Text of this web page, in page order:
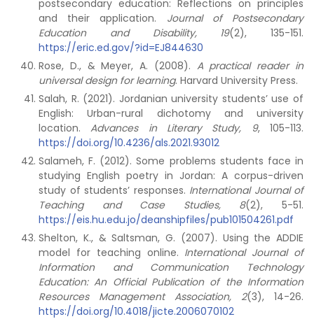
postsecondary education: Reflections on principles
and their application. Journal of Postsecondary
Education and Disability, 19(2), 135-151.
https://eric.ed.gov/?id=EJ844630
Rose, D., & Meyer, A. (2008). A practical reader in
universal design for learning. Harvard University Press.
Salah, R. (2021). Jordanian university students’ use of
English: Urban-rural dichotomy and university
location.Advances in Literary Study, 9, 105-113.
https://doi.org/10.4236/als.2021.93012
Salameh, F. (2012). Some problems students face in
studying English poetry in Jordan: A corpus-driven
study of students’ responses. International Journal of
Teaching and Case Studies, 8(2), 5-51.
https://eis.hu.edu.jo/deanshipfiles/pub101504261.pdf
Shelton, K., & Saltsman, G. (2007). Using the ADDIE
model for teaching online. International Journal of
Information and Communication Technology
Education: An Official Publication of the Information
Resources Management Association, 2(3), 14-26.
https://doi.org/10.4018/jicte.2006070102